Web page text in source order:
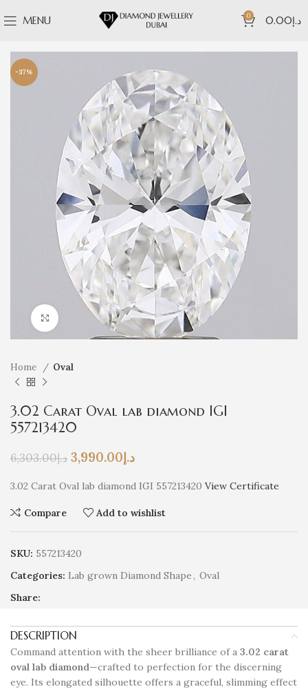
MENU 0 د.إ0.00
-37%
Click to enlarge
Home Oval
3.02 Carat Oval lab diamond IGI
557213420
د.إ6,303.00 د.إ3,990.00
3.02 Carat Oval lab diamond IGI 557213420 View Certificate
Compare Add to wishlist
SKU: 557213420
Categories: Lab grown Diamond Shape, Oval
Share:
DESCRIPTION
Command attention with the sheer brilliance of a 3.02 carat
oval lab diamond—crafted to perfection for the discerning
eye. Its elongated silhouette offers a graceful, slimming effect